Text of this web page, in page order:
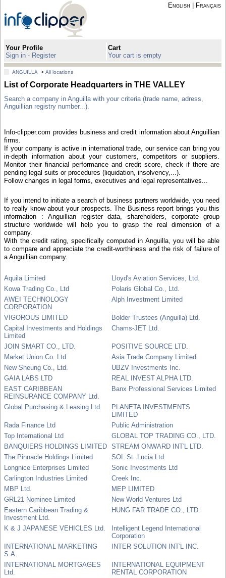
English Français
Your Profile
Sign in - Register
Cart
Your cart is empty
ANGUILLA >All locations
List of Corporate Headquarters in THE VALLEY
Search a company in Anguilla with your criteria (trade name, adress,
Anguillian registry number...).
Info-clipper.com provides business and credit information about Anguillian
firms.
If your company is active in international trade, our service can bring you
in-depth information about your customers, competitors or suppliers.
Monitor their financial performance and credit score, check if there are
pending legal suits or procedures (liquidation, insolvency,...).
Follow changes in legal forms, executives and legal representatives...
If you intend to initiate a search of business partners worldwide, you need
to really know about your prospects. The Business report brings you this
information : Anguillian register data, shareholders, corporate group
structure worldwide will help you to grasp the real dimension of a
company.
With the credit rating, specifically computed in Anguilla, you will be able
to compare and appreciate the credit-worthiness and the risk of failure of
a Anguillian company.
Aquila Limited
Lloyd's Aviation Services, Ltd.
Kowa Trading Co., Ltd
Polaris Global Co., Ltd.
AWEI TECHNOLOGY
CORPORATION
Alph Investment Limited
VIGOROUS LIMITED
Bolder Trustees (Anguilla) Ltd.
Capital Investments and Holdings
Limited
Chams-JET Ltd.
JOIN SMART CO., LTD.
POSITIVE SOURCE LTD.
Market Union Co. Ltd
Asia Trade Company Limited
New Sheung Co., Ltd.
UBZV Investments Inc.
GAIA LABS LTD
REAL INVEST ALPHA LTD.
EAST CARIBBEAN
REINSURANCE COMPANY Ltd.
Banx Professional Services Limited
Global Purchasing & Leasing Ltd
PLANETA INVESTMENTS
LIMITED
Rada Finance Ltd
Public Administration
Top International Ltd
GLOBAL TOP TRADING CO., LTD.
BANQUIERS HOLDINGS LIMITED
STREAM ONWARD INT'L LTD.
The Pinnacle Holdings Limited
SOL St. Lucia Ltd.
Longnice Enterprises Limited
Sonic Investments Ltd
Carlington Industries Limited
Creek Inc.
MBP Ltd.
MEP LIMITED
GRL21 Nominee Limited
New World Ventures Ltd
Eastern Caribbean Trading &
Investment Ltd.
HUNG FAR TRADE CO., LTD.
K & J JAPANESE VEHICLES Ltd.
Intelligent Legend International
Corporation
INTERNATIONAL MARKETING
S.A.
INTER SOLUTION INT'L INC.
INTERNATIONAL MORTGAGES
Ltd.
INTERNATIONAL EQUIPMENT
RENTAL CORPORATION